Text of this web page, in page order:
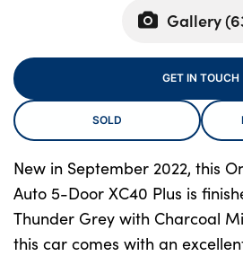
About Us
Testimonials
Locations
Contact Us
Gallery (
New in September 2022, this
Auto 5-Door XC40 Plus is
Thunder Grey with Charcoal
this car comes with an
GET IN TOUCH
SOLD